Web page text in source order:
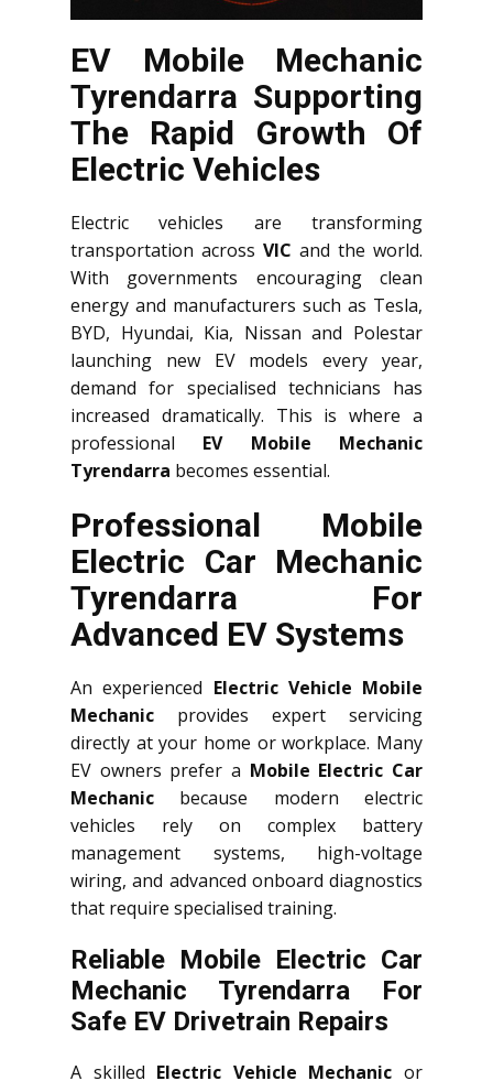
EV Mobile Mechanic
Tyrendarra Supporting
The Rapid Growth Of
Electric Vehicles
Electric vehicles are transforming
transportation across VIC and the world.
With governments encouraging clean
energy and manufacturers such as Tesla,
BYD, Hyundai, Kia, Nissan and Polestar
launching new EV models every year,
demand for specialised technicians has
increased dramatically. This is where a
professional EV Mobile Mechanic
Tyrendarra becomes essential.
Professional Mobile
Electric Car Mechanic
Tyrendarra For
Advanced EV Systems
An experienced Electric Vehicle Mobile
Mechanic provides expert servicing
directly at your home or workplace. Many
EV owners prefer a Mobile Electric Car
Mechanic because modern electric
vehicles rely on complex battery
management systems, high-voltage
wiring, and advanced onboard diagnostics
that require specialised training.
Reliable Mobile Electric Car
Mechanic Tyrendarra For
Safe EV Drivetrain Repairs
A skilled Electric Vehicle Mechanic or